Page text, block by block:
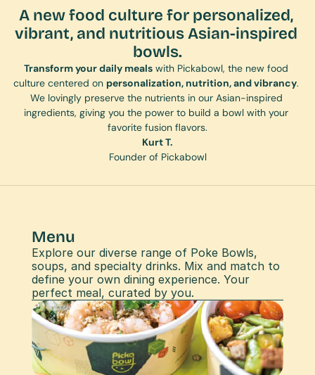
A new food culture for personalized,
vibrant, and nutritious Asian-inspired
bowls.
Transform your daily meals with Pickabowl, the new food
culture centered on personalization, nutrition, and vibrancy.
We lovingly preserve the nutrients in our Asian-inspired
ingredients, giving you the power to build a bowl with your
favorite fusion flavors.
Kurt T.
Founder of Pickabowl
Menu
Explore our diverse range of Poke Bowls,
soups, and specialty drinks. Mix and match to
define your own dining experience. Your
perfect meal, curated by you.